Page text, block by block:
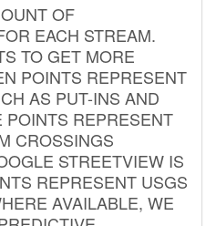
OF
EACH STREAM.
TO GET MORE
POINTS REPRESENT
AS PUT-INS AND
POINTS REPRESENT
CROSSINGS
STREETVIEW IS
REPRESENT USGS
AVAILABLE, WE